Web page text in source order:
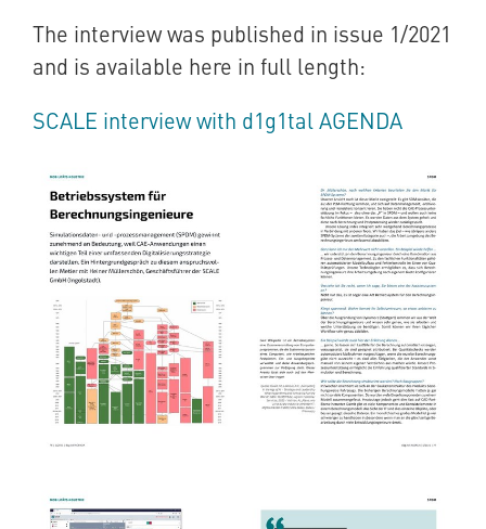
The interview was published in issue 1/2021
and is available here in full length:
SCALE interview with d1g1tal AGENDA